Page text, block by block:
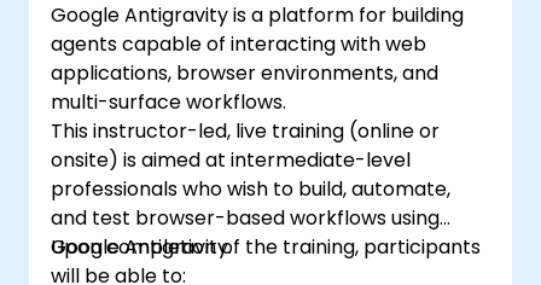
Google Antigravity is a platform for building
agents capable of interacting with web
applications, browser environments, and
multi-surface workflows.
This instructor-led, live training (online or
onsite) is aimed at intermediate-level
professionals who wish to build, automate,
and test browser-based workflows using
Google Antigravity.
Upon completion of the training, participants
will be able to: